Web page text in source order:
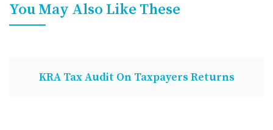
You May Also Like These
KRA Tax Audit On Taxpayers Returns